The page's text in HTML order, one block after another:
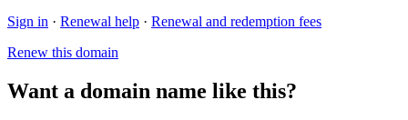
Sign in · Renewal help · Renewal and redemption fees
Renew this domain
Want a domain name like this?